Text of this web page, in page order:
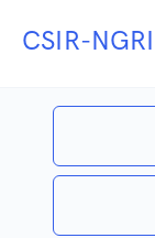
CSIR-NGRI